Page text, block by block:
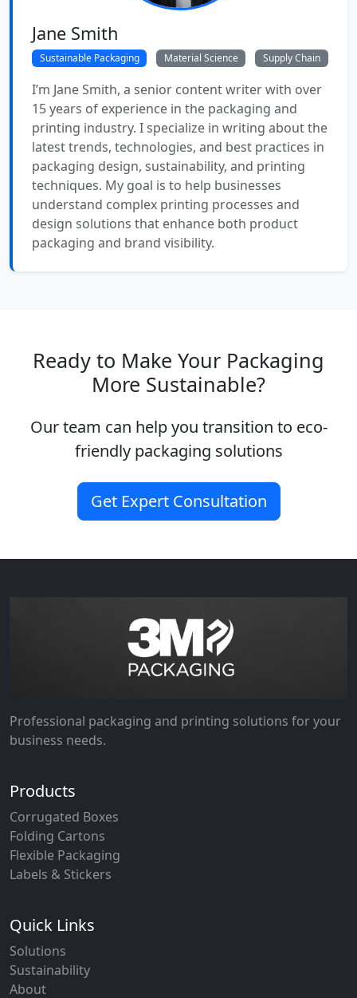
Jane Smith
Sustainable Packaging Material Science Supply Chain
I’m Jane Smith, a senior content writer with over
15 years of experience in the packaging and
printing industry. I specialize in writing about the
latest trends, technologies, and best practices in
packaging design, sustainability, and printing
techniques. My goal is to help businesses
understand complex printing processes and
design solutions that enhance both product
packaging and brand visibility.
Ready to Make Your Packaging
More Sustainable?
Our team can help you transition to eco-
friendly packaging solutions
Get Expert Consultation
Professional packaging and printing solutions for your
business needs.
Products
Corrugated Boxes
Folding Cartons
Flexible Packaging
Labels & Stickers
Quick Links
Solutions
Sustainability
About